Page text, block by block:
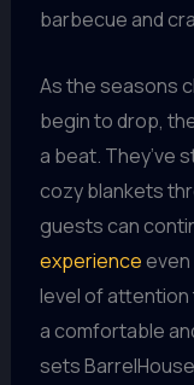
barbecue and
As the seasons
begin to drop,
a beat. They’ve
cozy blankets
guests can
experienceeven
level of attention
a comfortable
sets